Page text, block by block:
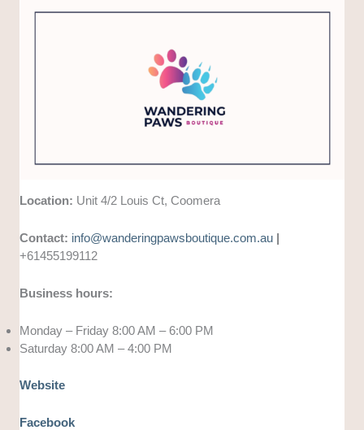
Location: Unit 4/2 Louis Ct, Coomera
Contact: info@wanderingpawsboutique.com.au |
+61455199112
Business hours:
Monday – Friday 8:00 AM – 6:00 PM
Saturday 8:00 AM – 4:00 PM
Website
Facebook